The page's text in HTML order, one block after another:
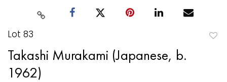
Lot 83
Takashi Murakami (Japanese, b.
1962)